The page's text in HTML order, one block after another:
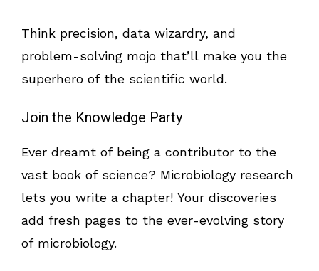
Think precision, data wizardry, and
problem-solving mojo that’ll make you the
superhero of the scientific world.
Join the Knowledge Party
Ever dreamt of being a contributor to the
vast book of science? Microbiology research
lets you write a chapter! Your discoveries
add fresh pages to the ever-evolving story
of microbiology.